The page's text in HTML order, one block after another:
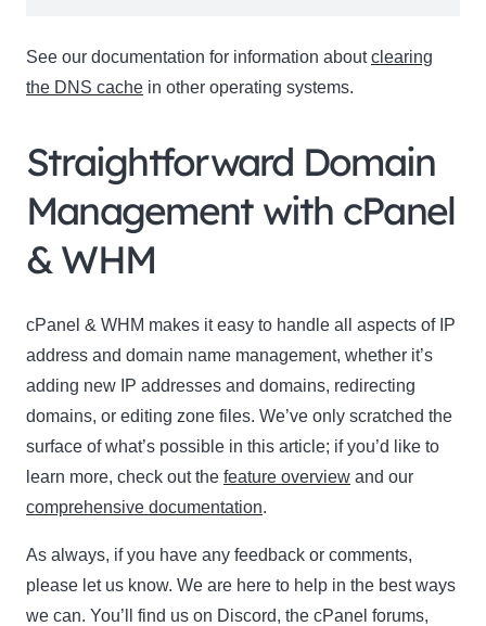
See our documentation for information aboutclearing
the DNS cache in other operating systems.
Straightforward Domain
Management with cPanel
& WHM
cPanel & WHM makes it easy to handle all aspects of IP
address and domain name management, whether it’s
adding new IP addresses and domains, redirecting
domains, or editing zone files. We’ve only scratched the
surface of what’s possible in this article; if you’d like to
learn more, check out the feature overview and our
comprehensive documentation.
As always, if you have any feedback or comments,
please let us know. We are here to help in the best ways
we can. You’ll find us on Discord, the cPanel forums,